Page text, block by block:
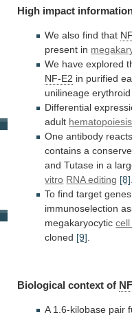
High impact
We also find that
present in
We have explored
NF-E2 in purified
unilineage erythroid
Differential
adult hematopoiesis
One antibody reacts
contains a
and Tutase in a
vitro RNA editing [8]
To find target genes
immunoselection
megakaryocytic cell
cloned [9]
Biological context of
A 1.6-kilobase pair